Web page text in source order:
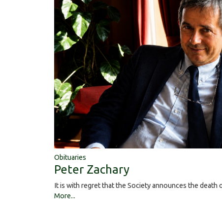
Obituaries
Peter Zachary
It is with regret that the Society announces the death
More...